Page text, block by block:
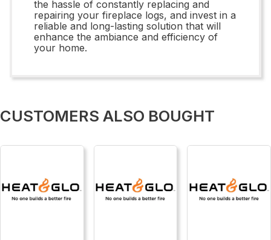
the hassle of constantly replacing and
repairing your fireplace logs, and invest in a
reliable and long-lasting solution that will
enhance the ambiance and efficiency of
your home.
CUSTOMERS ALSO BOUGHT